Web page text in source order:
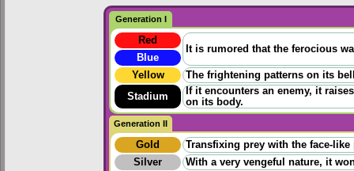
Generation I
Red
It is rumored that the ferocious
Blue
Yellow
The frightening patterns on its
Stadium
If it encounters an enemy, it
on its body.
Generation II
Gold
Transfixing prey with the face-
Silver
With a very vengeful nature, it